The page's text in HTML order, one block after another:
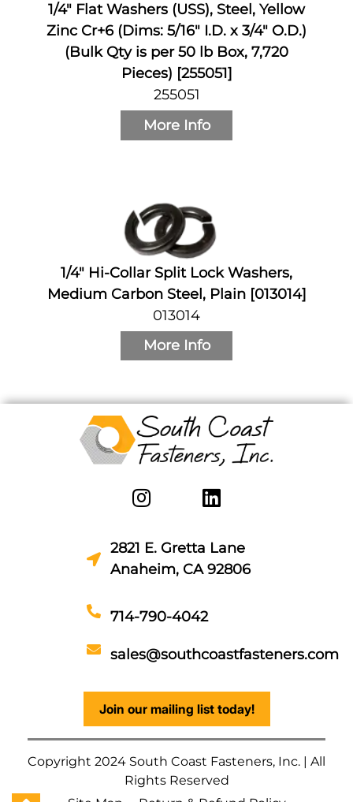
1/4" Flat Washers (USS), Steel, Yellow
Zinc Cr+6 (Dims: 5/16" I.D. x 3/4" O.D.)
(Bulk Qty is per 50 lb Box, 7,720
Pieces) [255051]
255051
More Info
1/4" Hi-Collar Split Lock Washers,
Medium Carbon Steel, Plain [013014]
013014
More Info
2821 E. Gretta Lane
Anaheim, CA 92806
714-790-4042
sales@southcoastfasteners.com
Join our mailing list today!
Copyright 2024 South Coast Fasteners, Inc. | All
Rights Reserved